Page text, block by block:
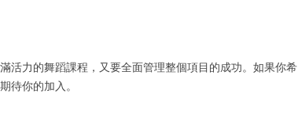
活力的舞蹈課程，又要全面管理整個項目的成功。如果你希
待你的加入。